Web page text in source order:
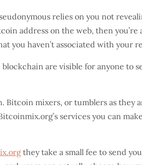
relies on you not
address on the web, then
you haven’t associated with your
are visible for anyone to
Bitcoin mixers, or tumblers as
services you can
they take a small fee to send